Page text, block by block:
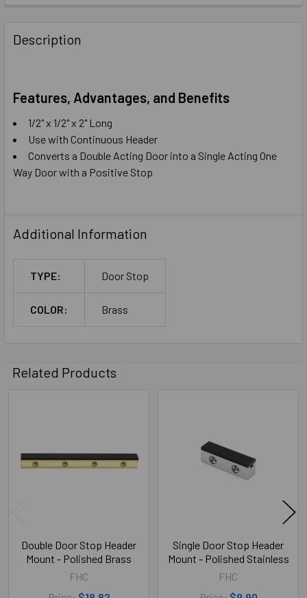
Description
Features, Advantages, and Benefits
1/2" x 1/2" x 2" Long
Use with Continuous Header
Converts a Double Acting Door into a Single Acting One
Way Door with a Positive Stop
Additional Information
TYPE: Door Stop
COLOR: Brass
Related Products
Double Door Stop Header
Mount - Polished Brass
FHC
Single Door Stop Header
Mount - Polished Stainless
FHC